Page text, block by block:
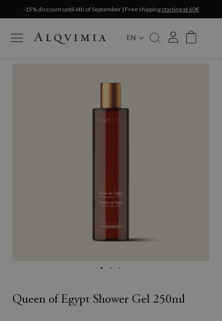
-15% discount until 6th of September | Free shipping starting at 60€
EN
My Cart
Queen of Egypt Shower Gel 250ml